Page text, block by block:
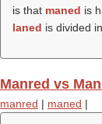
is that maned is
laned is divided
Manred vs
manred | maned |